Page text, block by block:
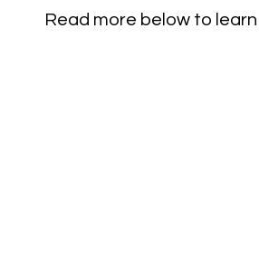
Read more below to